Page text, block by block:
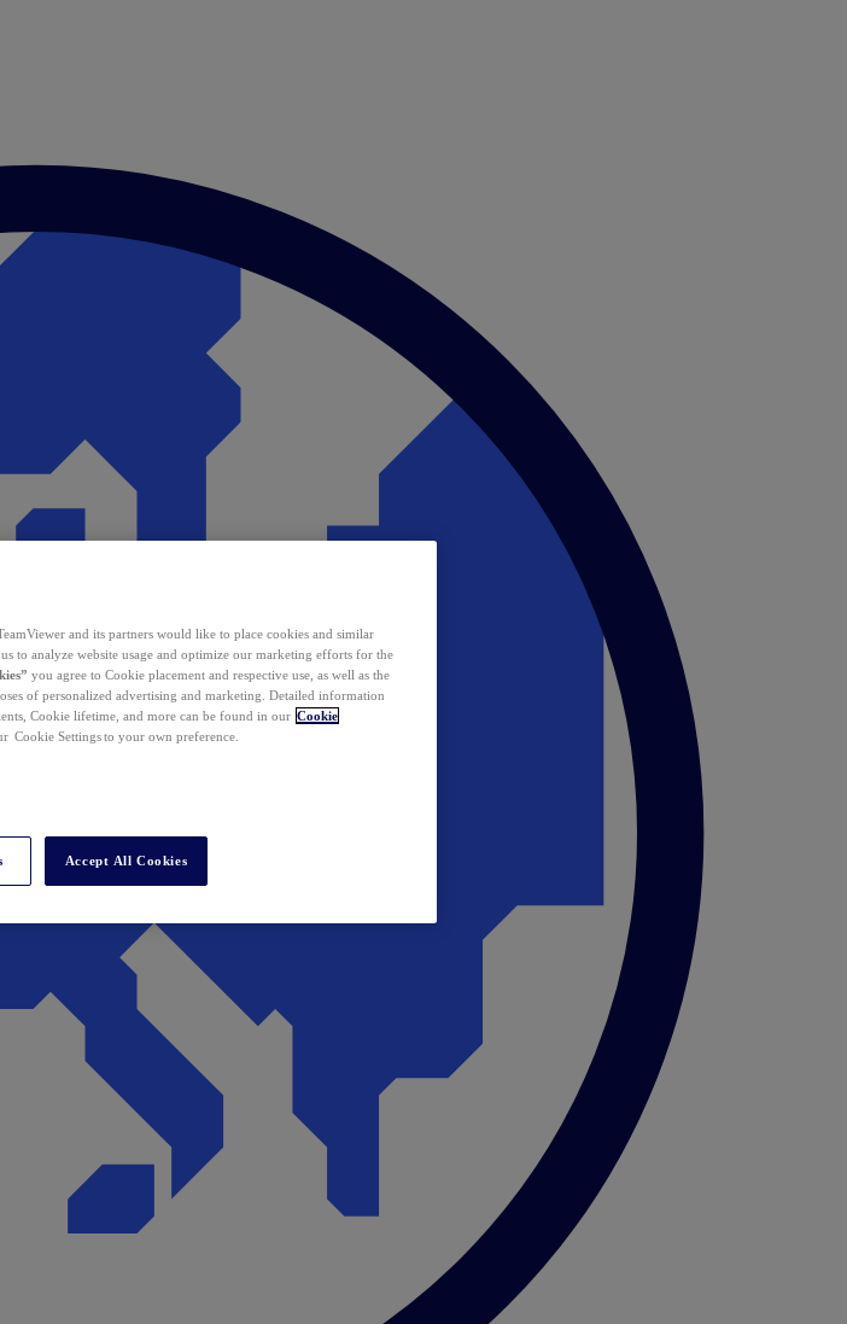
and its partners would like to place cookies and similar
to analyze website usage and optimize our marketing efforts for the
you agree to Cookie placement and respective use, as well as the
of personalized advertising and marketing. Detailed information
Cookie lifetime, and more can be found in our Cookie
Cookie Settings to your own preference.
Accept All Cookies